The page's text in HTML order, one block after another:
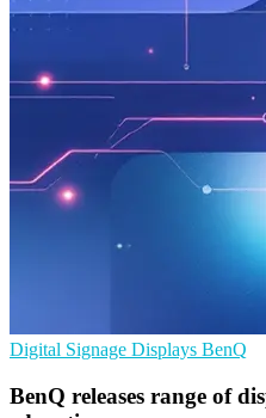
Digital Signage Displays BenQ
BenQ releases range of